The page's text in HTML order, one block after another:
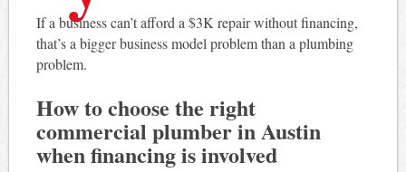
If a business can’t afford a $3K repair without financing,
that’s a bigger business model problem than a plumbing
problem.
How to choose the right
commercial plumber in Austin
when financing is involved